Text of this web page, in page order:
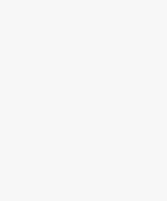
Larijani
Larijani
clashes,
He
shown that